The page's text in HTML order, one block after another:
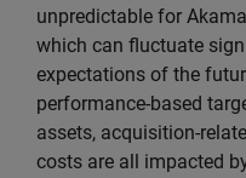
unpredictable for
which can fluctuate
expectations of the
performance-based
assets, acquisition-
costs are all impacted